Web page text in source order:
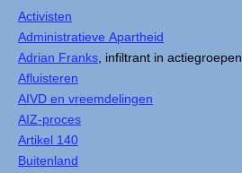
Activisten
Administratieve Apartheid
Adrian Franks , infiltrant in actiegroepen
Afluisteren
AIVD en vreemdelingen
AIZ-proces
Artikel 140
Buitenland